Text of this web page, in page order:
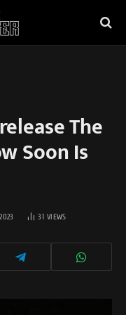
The
Soon Is
31 VIEWS